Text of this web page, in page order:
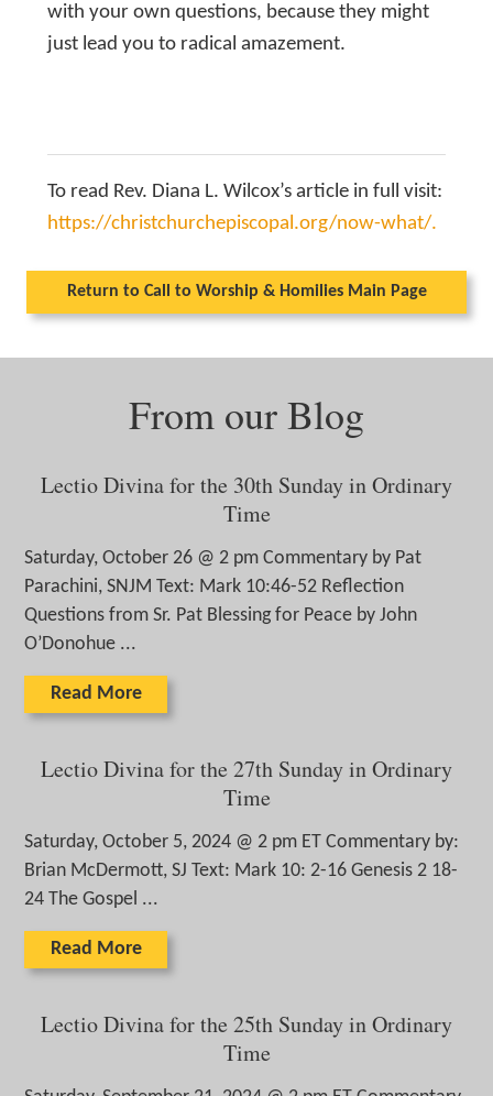
with your own questions, because they might
just lead you to radical amazement.
To read Rev. Diana L. Wilcox’s article in full visit:
https://christchurchepiscopal.org/now-what/.
Return to Call to Worship & Homilies Main Page
From our Blog
Lectio Divina for the 30th Sunday in Ordinary
Time
Saturday, October 26 @ 2 pm Commentary by Pat
Parachini, SNJM Text: Mark 10:46-52 Reflection
Questions from Sr. Pat Blessing for Peace by John
O’Donohue ...
Read More
Lectio Divina for the 27th Sunday in Ordinary
Time
Saturday, October 5, 2024 @ 2 pm ET Commentary by:
Brian McDermott, SJ Text: Mark 10: 2-16 Genesis 2 18-
24 The Gospel ...
Read More
Lectio Divina for the 25th Sunday in Ordinary
Time